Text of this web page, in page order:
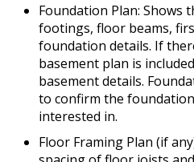
Foundation Plan: Shows
footings, floor beams,
foundation details. If
basement plan is
basement details.
to confirm the
interested in.
Floor Framing Plan (if